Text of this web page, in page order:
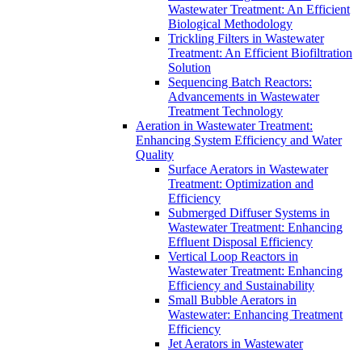
Wastewater Treatment: An Efficient
Biological Methodology
Trickling Filters in Wastewater
Treatment: An Efficient Biofiltration
Solution
Sequencing Batch Reactors:
Advancements in Wastewater
Treatment Technology
Aeration in Wastewater Treatment:
Enhancing System Efficiency and Water
Quality
Surface Aerators in Wastewater
Treatment: Optimization and
Efficiency
Submerged Diffuser Systems in
Wastewater Treatment: Enhancing
Effluent Disposal Efficiency
Vertical Loop Reactors in
Wastewater Treatment: Enhancing
Efficiency and Sustainability
Small Bubble Aerators in
Wastewater: Enhancing Treatment
Efficiency
Jet Aerators in Wastewater